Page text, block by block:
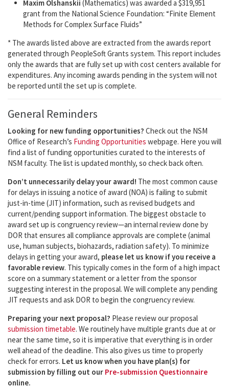
Maxim Olshanskii (Mathematics) was awarded a $319,951
grant from the National Science Foundation: “Finite Element
Methods for Complex Surface Fluids”
* The awards listed above are extracted from the awards report
generated through PeopleSoft Grants system. This report includes
only the awards that are fully set up with cost centers available for
expenditures. Any incoming awards pending in the system will not
be reported until the set up is complete.
General Reminders
Looking for new funding opportunities? Check out the NSM
Office of Research’s Funding Opportunities webpage. Here you will
find a list of funding opportunities curated to the interests of
NSM faculty. The list is updated monthly, so check back often.
Don’t unnecessarily delay your award! The most common cause
for delays in issuing a notice of award (NOA) is failing to submit
just-in-time (JIT) information, such as revised budgets and
current/pending support information. The biggest obstacle to
award set up is congruency review—an internal review done by
DOR that ensures all compliance approvals are complete (animal
use, human subjects, biohazards, radiation safety). To minimize
delays in getting your award, please let us know if you receive a
favorable review. This typically comes in the form of a high impact
score on a summary statement or a letter from the sponsor
suggesting interest in the proposal. We will complete any pending
JIT requests and ask DOR to begin the congruency review.
Preparing your next proposal? Please review our proposal
submission timetable. We routinely have multiple grants due at or
near the same time, so it is imperative that everything is in order
well ahead of the deadline. This also gives us time to properly
check for errors. Let us know when you have plan(s) for
submission by filling out our Pre-submission Questionnaire
online.